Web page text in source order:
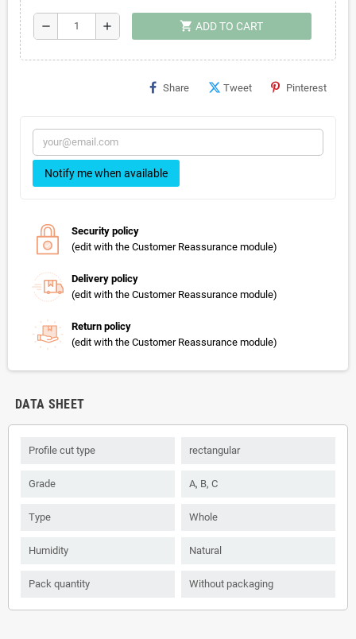
remove add shopping_cart ADD TO CART
Share Tweet Pinterest
Notify me when available
Security policy
(edit with the Customer Reassurance module)
Delivery policy
(edit with the Customer Reassurance module)
Return policy
(edit with the Customer Reassurance module)
DATA SHEET
Profile cut type rectangular
Grade А, B, С
Type Whole
Humidity Natural
Pack quantity Without packaging